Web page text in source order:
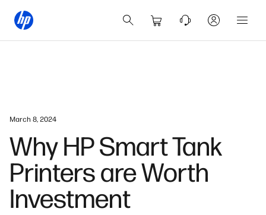
July 23, 2024
How AI Is Enhancing
Productivity In Hong
Kong’s Workplaces